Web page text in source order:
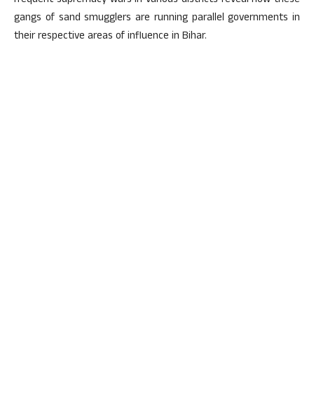
gangs of sand smugglers are running parallel governments in
their respective areas of influence in Bihar.